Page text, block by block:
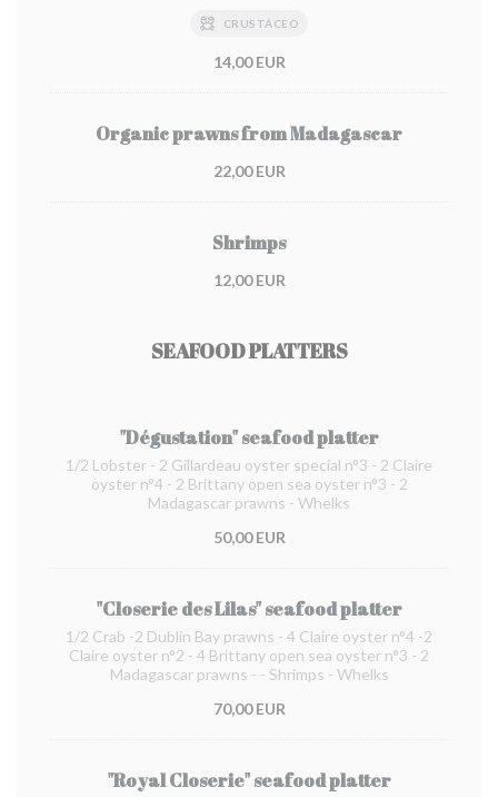
CRUSTÁCEO
14,00 EUR
Organic prawns from Madagascar
22,00 EUR
Shrimps
12,00 EUR
SEAFOOD PLATTERS
"Dégustation" seafood platter
1/2 Lobster - 2 Gillardeau oyster special n°3 - 2 Claire
oyster n°4 - 2 Brittany open sea oyster n°3 - 2
Madagascar prawns - Whelks
50,00 EUR
"Closerie des Lilas" seafood platter
1/2 Crab -2 Dublin Bay prawns - 4 Claire oyster n°4 -2
Claire oyster n°2 - 4 Brittany open sea oyster n°3 - 2
Madagascar prawns - - Shrimps - Whelks
70,00 EUR
"Royal Closerie" seafood platter